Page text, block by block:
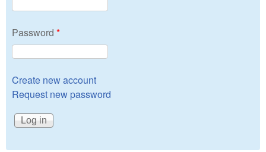
Password *
Create new account
Request new password